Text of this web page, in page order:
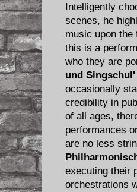
Intelligently
scenes, he
music upon the
this is a
who they are
und
occasionally
credibility in
of all ages,
performances
are no less
executing their
orchestrations